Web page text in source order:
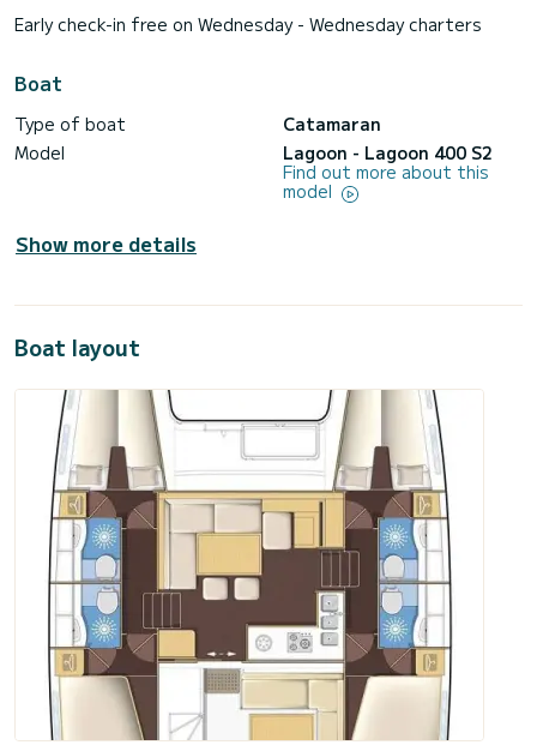
Early check-in free on Wednesday - Wednesday charters
Boat
Type of boat
Catamaran
Model
Lagoon - Lagoon 400 S2
Find out more about this
model
Show more details
Boat layout